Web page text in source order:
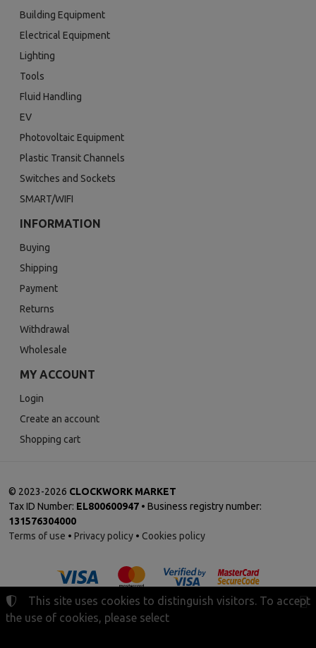
Building Equipment
Electrical Equipment
Lighting
Tools
Fluid Handling
EV
Photovoltaic Equipment
Plastic Transit Channels
Switches and Sockets
SMART/WIFI
INFORMATION
Buying
Shipping
Payment
Returns
Withdrawal
Wholesale
MY ACCOUNT
Login
Create an account
Shopping cart
© 2023-2026 CLOCKWORK MARKET
Tax ID Number: EL800600947 • Business registry number:
131576304000
Terms of use • Privacy policy • Cookies policy
This site uses cookies to distinguish visitors. To accept
the use of cookies, please select